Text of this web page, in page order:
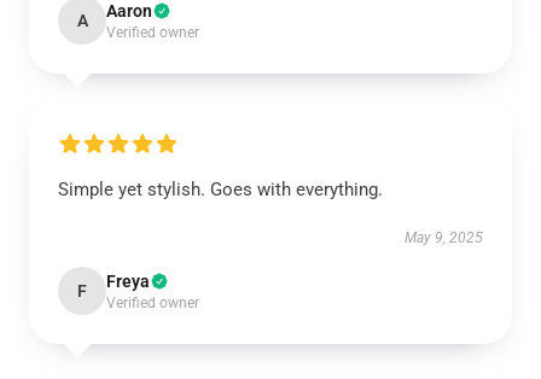
A Aaron
Verified owner
Simple yet stylish. Goes with everything.
May 9, 2025
F Freya
Verified owner